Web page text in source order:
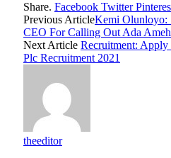
Share. Facebook Twitter
Previous ArticleKemi Olunloyo:
CEO For Calling Out Ada
Next Article Recruitment:
Plc Recruitment 2021
theeditor